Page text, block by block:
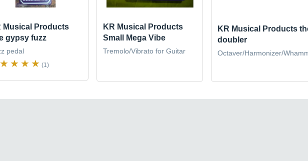
Musical Products
gypsy fuzz
pedal
(1)
KR Musical Products
Small Mega Vibe
Tremolo/Vibrato for Guitar
KR Musical Products
doubler
Octaver/Harmonizer/